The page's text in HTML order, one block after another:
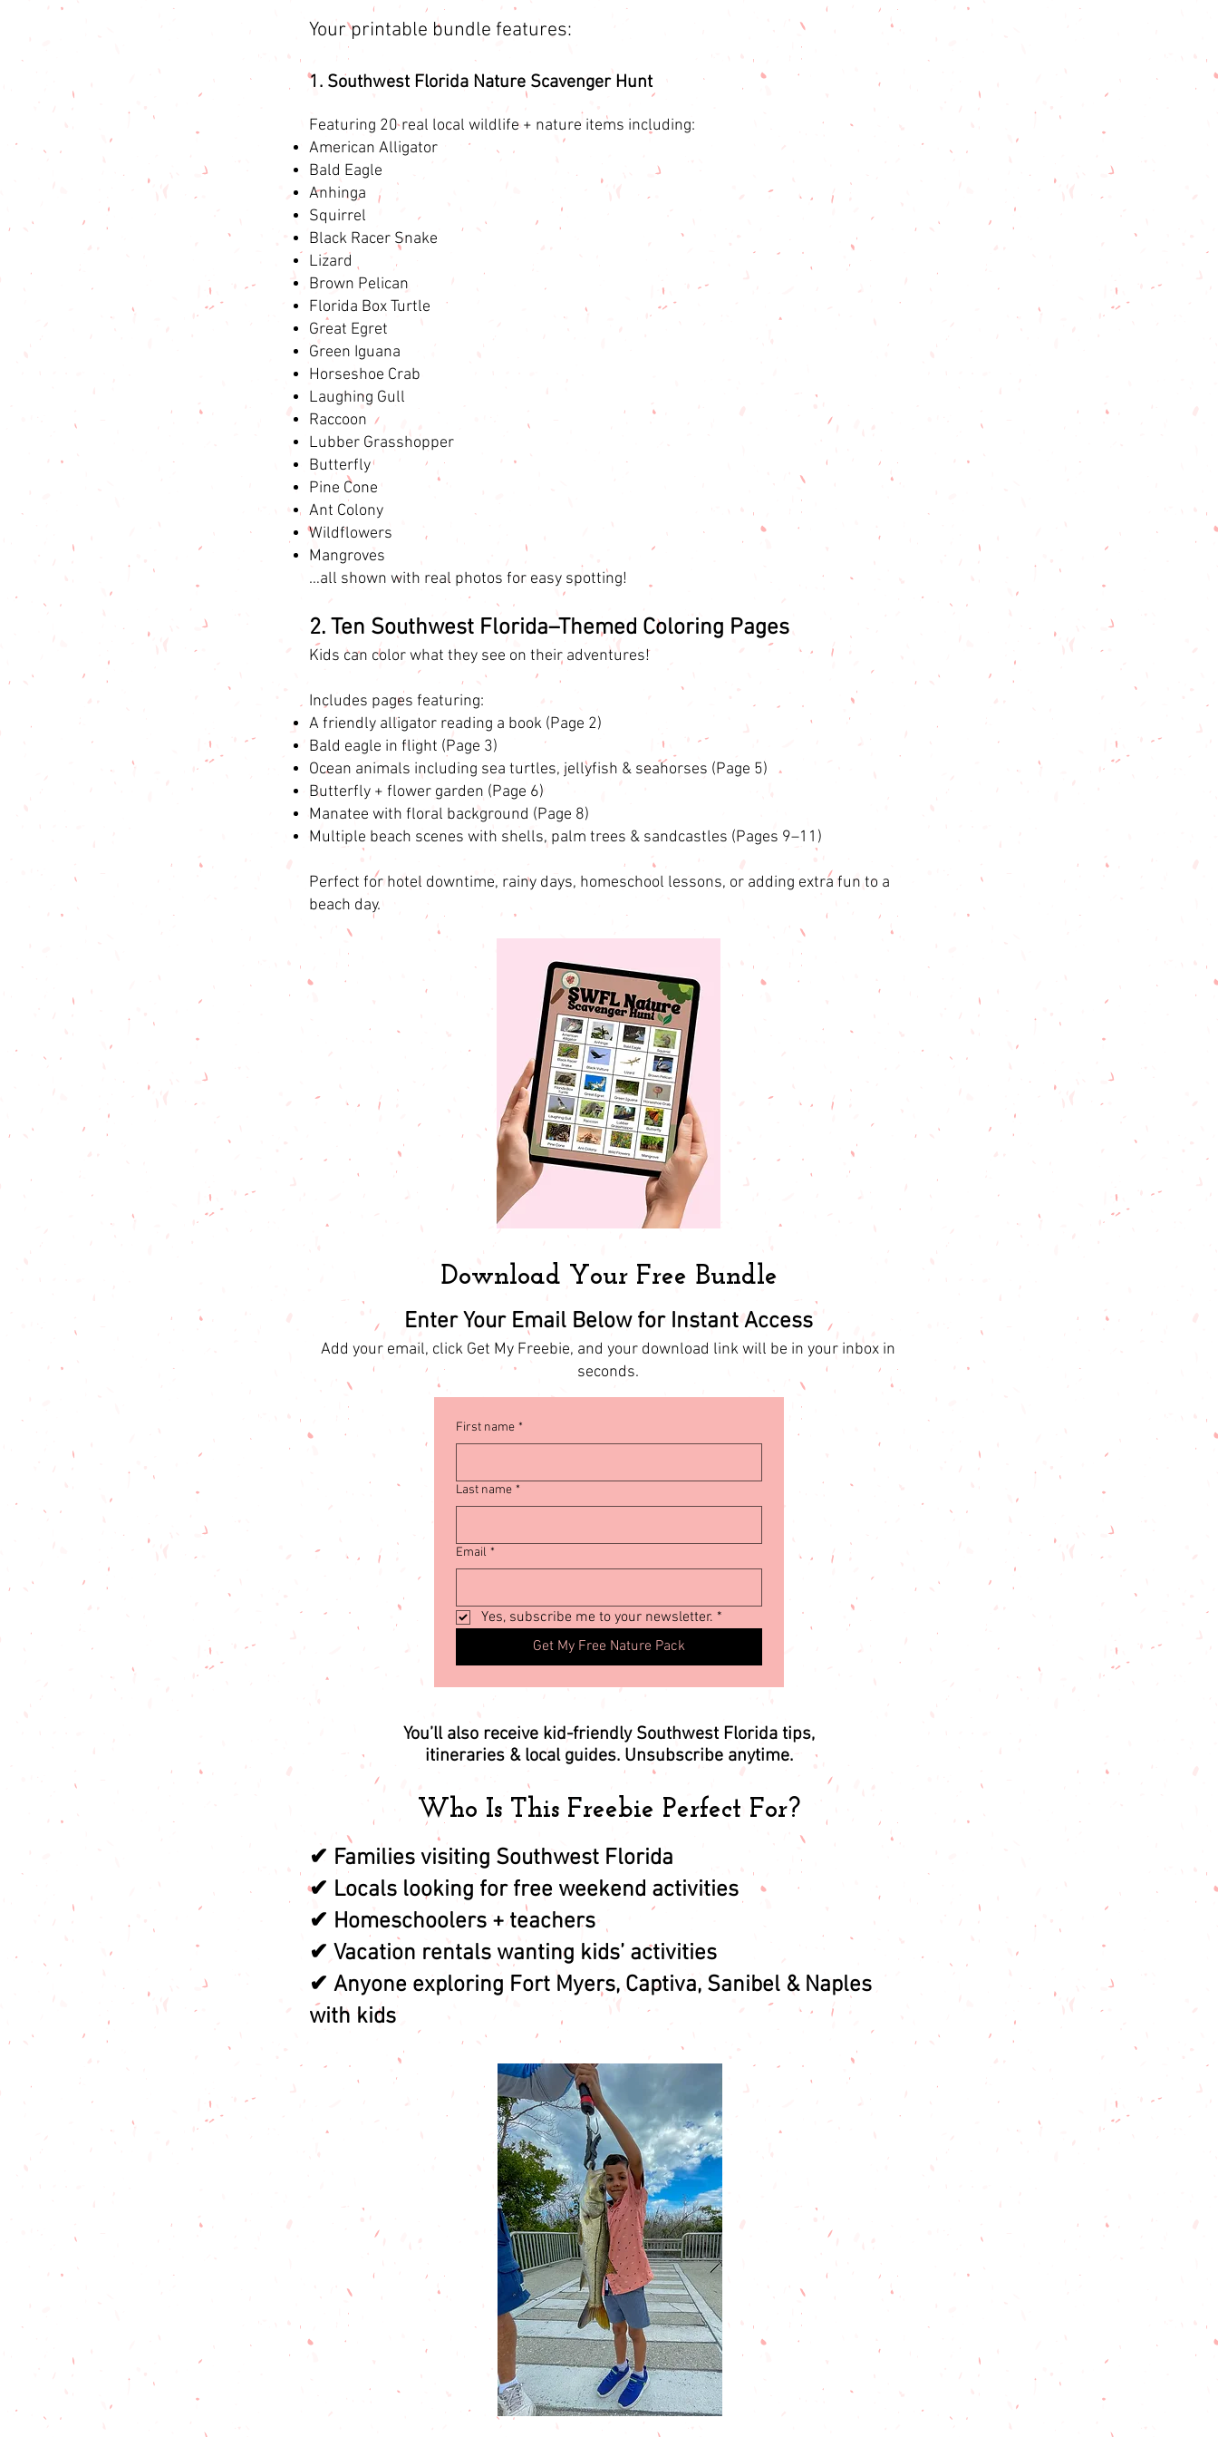
Your printable bundle features:
1. Southwest Florida Nature Scavenger Hunt
Featuring 20 real local wildlife + nature items including:
American Alligator
Bald Eagle
Anhinga
Squirrel
Black Racer Snake
Lizard
Brown Pelican
Florida Box Turtle
Great Egret
Green Iguana
Horseshoe Crab
Laughing Gull
Raccoon
Lubber Grasshopper
Butterfly
Pine Cone
Ant Colony
Wildflowers
Mangroves
…all shown with real photos for easy spotting!
2. Ten Southwest Florida–Themed Coloring Pages
Kids can color what they see on their adventures!
Includes pages featuring:
A friendly alligator reading a book (Page 2)
Bald eagle in flight (Page 3)
Ocean animals including sea turtles, jellyfish & seahorses (Page 5)
Butterfly + flower garden (Page 6)
Manatee with floral background (Page 8)
Multiple beach scenes with shells, palm trees & sandcastles (Pages 9–11)
Perfect for hotel downtime, rainy days, homeschool lessons, or adding extra fun to a
beach day.
Download Your Free Bundle
Enter Your Email Below for Instant Access
Add your email, click Get My Freebie, and your download link will be in your inbox in
seconds.
First name *
Last name *
Email *
Yes, subscribe me to your newsletter. *
Get My Free Nature Pack
You’ll also receive kid-friendly Southwest Florida tips,
itineraries & local guides. Unsubscribe anytime.
Who Is This Freebie Perfect For?
✔ Families visiting Southwest Florida
✔ Locals looking for free weekend activities
✔ Homeschoolers + teachers
✔ Vacation rentals wanting kids’ activities
✔ Anyone exploring Fort Myers, Captiva, Sanibel & Naples
with kids